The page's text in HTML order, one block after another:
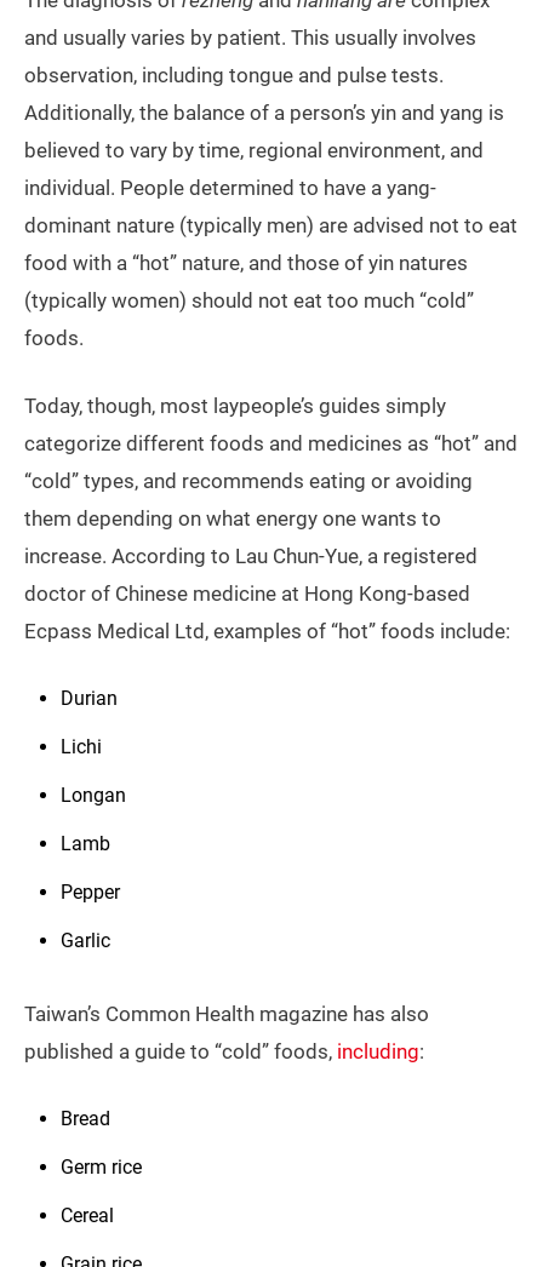
and usually varies by patient. This usually involves
observation, including tongue and pulse tests.
Additionally, the balance of a person’s yin and yang is
believed to vary by time, regional environment, and
individual. People determined to have a yang-
dominant nature (typically men) are advised not to eat
food with a “hot” nature, and those of yin natures
(typically women) should not eat too much “cold”
foods.
Today, though, most laypeople’s guides simply
categorize different foods and medicines as “hot” and
“cold” types, and recommends eating or avoiding
them depending on what energy one wants to
increase. According to Lau Chun-Yue, a registered
doctor of Chinese medicine at Hong Kong-based
Ecpass Medical Ltd, examples of “hot” foods include:
Durian
Lichi
Longan
Lamb
Pepper
Garlic
Taiwan’s Common Health magazine has also
published a guide to “cold” foods, including:
Bread
Germ rice
Cereal